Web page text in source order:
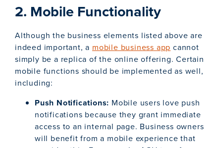
2. Mobile Functionality
Although the business elements listed above are
indeed important, a mobile business app cannot
simply be a replica of the online offering. Certain
mobile functions should be implemented as well,
including:
Push Notifications: Mobile users love push
notifications because they grant immediate
access to an internal page. Business owners
will benefit from a mobile experience that